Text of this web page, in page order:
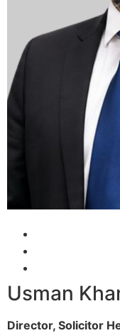
Usman
Director, Solicitor